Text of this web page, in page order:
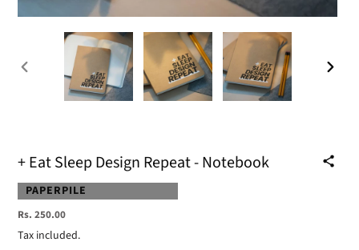
PREVIOUS
+ Eat Sleep Design Repeat - Notebook
VENDOR
PAPERPILE
Regular
price
Rs. 250.00
Tax included.